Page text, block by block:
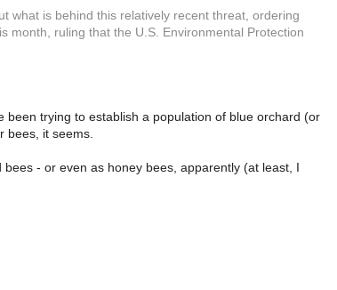
what is behind this relatively recent threat, ordering
month, ruling that the U.S. Environmental Protection
been trying to establish a population of blue orchard (or
bees, it seems.
- or even as honey bees, apparently (at least, I